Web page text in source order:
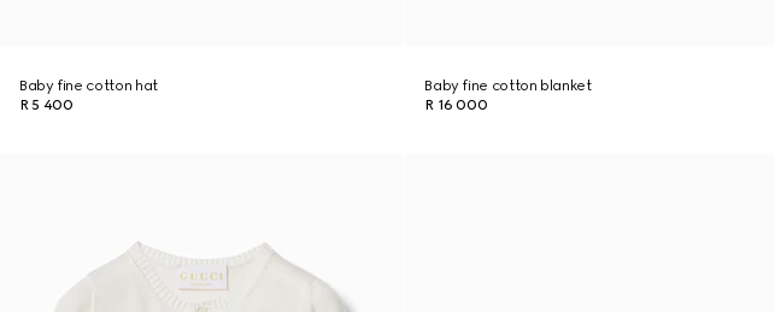
Baby fine cotton hat
R 5 400
Baby fine cotton blanket
R 16 000